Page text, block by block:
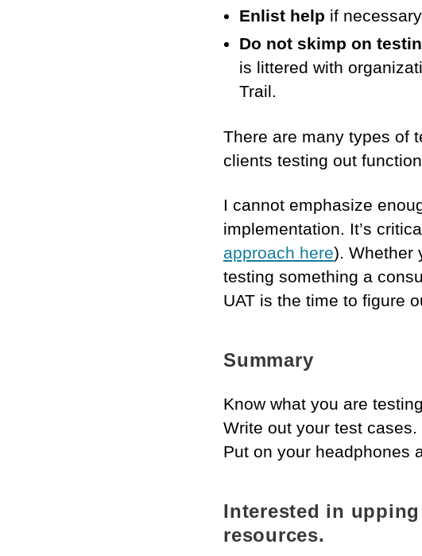
Enlist help if
Do not skimp on
is littered with
Trail.
There are many types of
clients testing out
I cannot emphasize
implementation. It’s
approach here). Whether
testing something a
UAT is the time to figure
Summary
Know what you are
Write out your test cases.
Put on your headphones
Interested in
resources.